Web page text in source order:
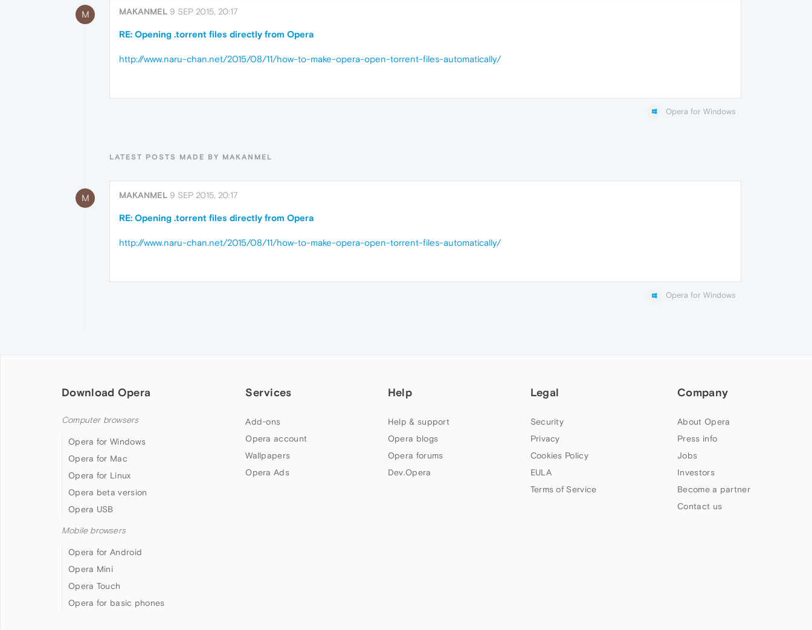
M MAKANMEL 9 SEP 2015, 20:17
RE: Opening .torrent files directly from Opera
http://www.naru-chan.net/2015/08/11/how-to-make-opera-open-torrent-files-automatically/
Opera for Windows
LATEST POSTS MADE BY MAKANMEL
M MAKANMEL 9 SEP 2015, 20:17
RE: Opening .torrent files directly from Opera
http://www.naru-chan.net/2015/08/11/how-to-make-opera-open-torrent-files-automatically/
Opera for Windows
Download Opera
Computer browsers
Opera for Windows
Opera for Mac
Opera for Linux
Opera beta version
Opera USB
Mobile browsers
Opera for Android
Opera Mini
Opera Touch
Opera for basic phones
Services
Add-ons
Opera account
Wallpapers
Opera Ads
Help
Help & support
Opera blogs
Opera forums
Dev.Opera
Legal
Security
Privacy
Cookies Policy
EULA
Terms of Service
Company
About Opera
Press info
Jobs
Investors
Become a partner
Contact us